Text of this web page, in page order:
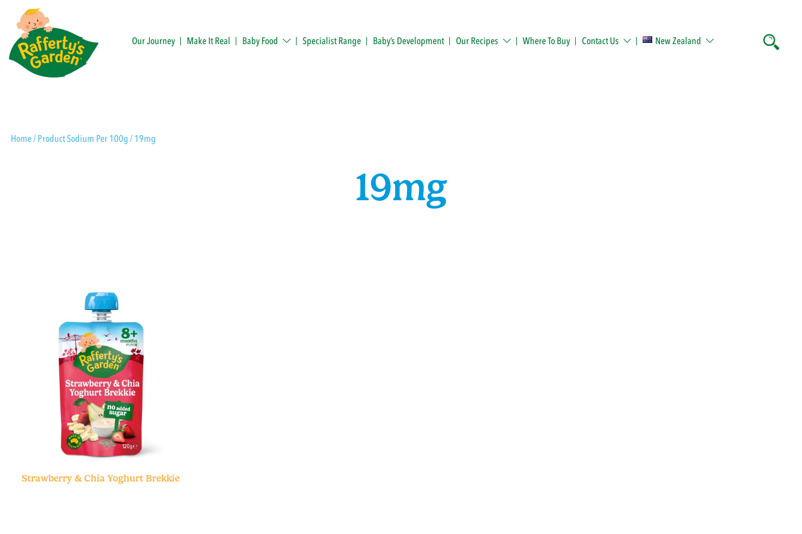
content
Our Journey Make It Real Baby Food Specialist Range Baby’s Development Our Recipes Where To Buy Contact Us New Zealand
Home/ Product Sodium Per 100g / 19mg
19mg
Strawberry & Chia Yoghurt Brekkie